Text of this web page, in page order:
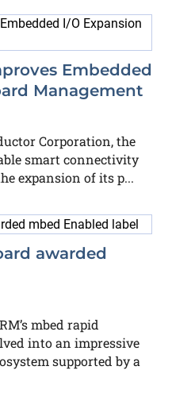
Embedded
Management
Corporation, the
smart connectivity
expansion of its p...
awarded
mbed rapid
into an impressive
supported by a